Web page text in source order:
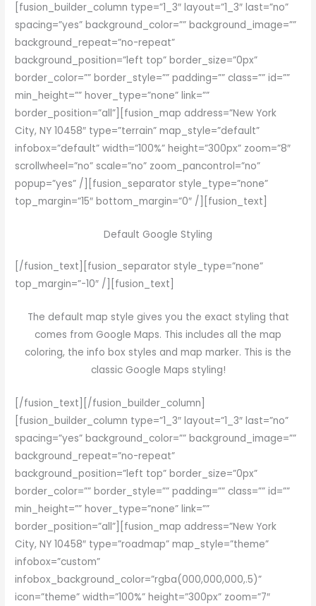
[fusion_builder_column type=”1_3″ layout=”1_3″ last=”no”
spacing=”yes” background_color=”” background_image=””
background_repeat=”no-repeat”
background_position=”left top” border_size=”0px”
border_color=”” border_style=”” padding=”” class=”” id=””
min_height=”” hover_type=”none” link=””
border_position=”all”][fusion_map address=”New York
City, NY 10458″ type=”terrain” map_style=”default”
infobox=”default” width=”100%” height=”300px” zoom=”8″
scrollwheel=”no” scale=”no” zoom_pancontrol=”no”
popup=”yes” /][fusion_separator style_type=”none”
top_margin=”15″ bottom_margin=”0″ /][fusion_text]
Default Google Styling
[/fusion_text][fusion_separator style_type=”none”
top_margin=”-10″ /][fusion_text]
The default map style gives you the exact styling that
comes from Google Maps. This includes all the map
coloring, the info box styles and map marker. This is the
classic Google Maps styling!
[/fusion_text][/fusion_builder_column]
[fusion_builder_column type=”1_3″ layout=”1_3″ last=”no”
spacing=”yes” background_color=”” background_image=””
background_repeat=”no-repeat”
background_position=”left top” border_size=”0px”
border_color=”” border_style=”” padding=”” class=”” id=””
min_height=”” hover_type=”none” link=””
border_position=”all”][fusion_map address=”New York
City, NY 10458″ type=”roadmap” map_style=”theme”
infobox=”custom”
infobox_background_color=”rgba(000,000,000,.5)”
icon=”theme” width=”100%” height=”300px” zoom=”7″